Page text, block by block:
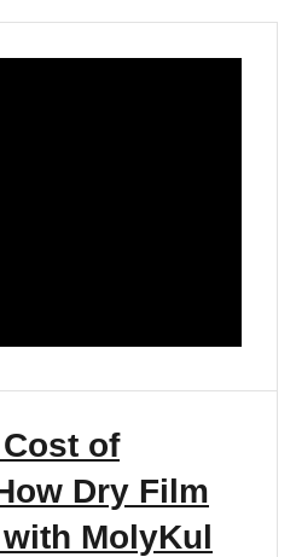
of
Dry Film
MolyKul